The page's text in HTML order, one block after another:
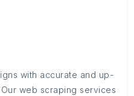
with accurate and up-
web scraping services